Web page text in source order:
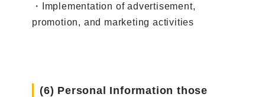
・Implementation of advertisement,
promotion, and marketing activities
(6) Personal Information those